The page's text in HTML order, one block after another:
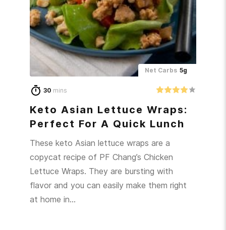
Net Carbs 5g
30 mins
Keto Asian Lettuce Wraps:
Perfect For A Quick Lunch
These keto Asian lettuce wraps are a
copycat recipe of PF Chang’s Chicken
Lettuce Wraps. They are bursting with
flavor and you can easily make them right
at home in…